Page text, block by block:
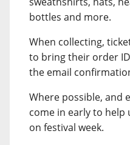
bottles and more.
When collecting,
to bring their order
the email
Where possible, and
come in early to help
on festival week.